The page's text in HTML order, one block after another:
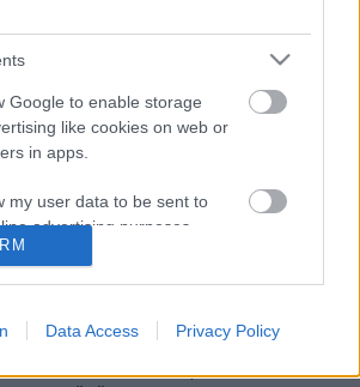
Google to enable storage
like cookies on web or
in apps.
my user data to be sent to
advertising purposes.
like cookies on web or
Data Access Privacy Policy
minden a Te
november 21.
egy mondatban összefoglalnám az
hogy valamit meg tudsz csinálni,
azt Neked kell megtenned!" Se